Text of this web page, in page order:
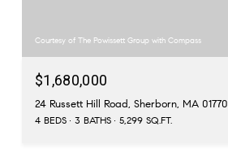
Courtesy of The Powissett Group with Compass
$1,680,000
24 Russett Hill Road, Sherborn, MA 01770
4 BEDS 3 BATHS 5,299 SQ.FT.